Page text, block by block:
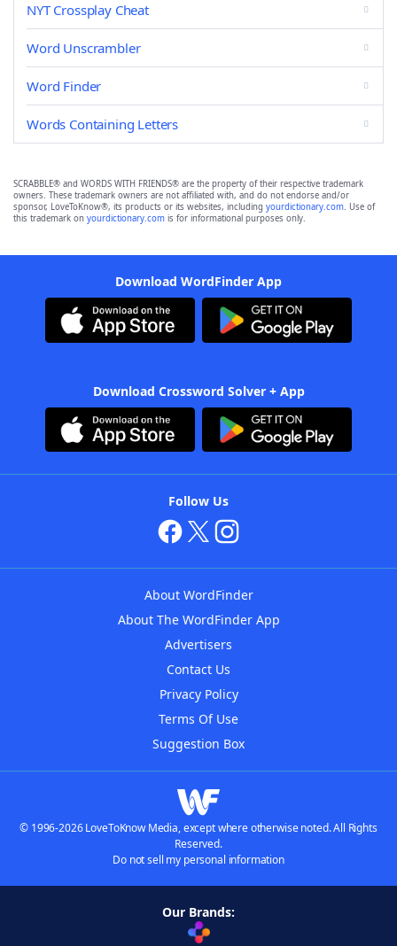
NYT Crossplay Cheat
Word Unscrambler
Word Finder
Words Containing Letters
SCRABBLE® and WORDS WITH FRIENDS® are the property of their respective trademark
owners. These trademark owners are not affiliated with, and do not endorse and/or
sponsor, LoveToKnow®, its products or its websites, including yourdictionary.com. Use of
this trademark on yourdictionary.com is for informational purposes only.
Download WordFinder App
Download Crossword Solver + App
Follow Us
About WordFinder
About The WordFinder App
Advertisers
Contact Us
Privacy Policy
Terms Of Use
Suggestion Box
© 1996-2026 LoveToKnow Media, except where otherwise noted. All Rights
Reserved.
Do not sell my personal information
Our Brands: